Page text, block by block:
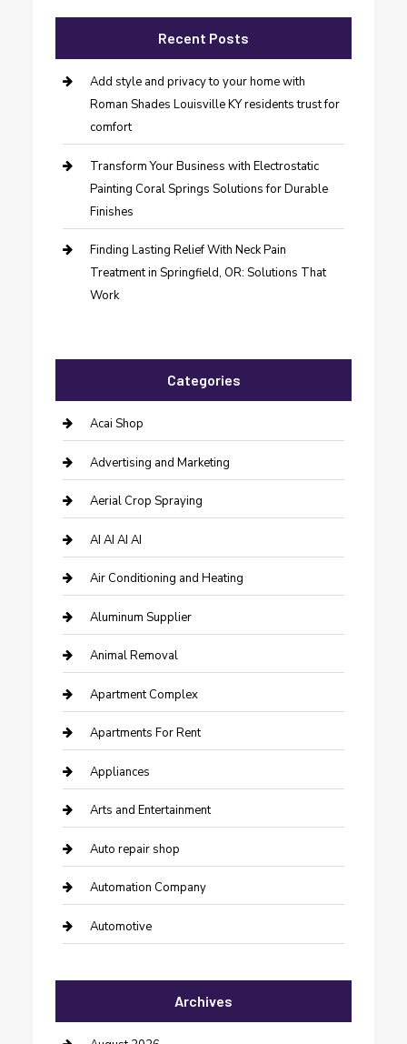
Recent Posts
Add style and privacy to your home with
Roman Shades Louisville KY residents trust for
comfort
Transform Your Business with Electrostatic
Painting Coral Springs Solutions for Durable
Finishes
Finding Lasting Relief With Neck Pain
Treatment in Springfield, OR: Solutions That
Work
Categories
Acai Shop
Advertising and Marketing
Aerial Crop Spraying
AI AI AI AI
Air Conditioning and Heating
Aluminum Supplier
Animal Removal
Apartment Complex
Apartments For Rent
Appliances
Arts and Entertainment
Auto repair shop
Automation Company
Automotive
Bail bonds serviceArchives